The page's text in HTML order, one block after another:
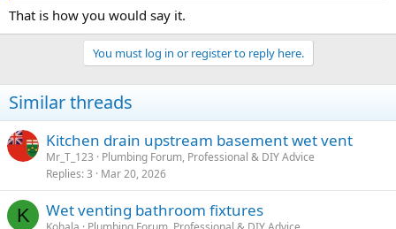
That is how you would say it.
You must log in or register to reply here.
Similar threads
Kitchen drain upstream basement wet vent
Mr_T_123
Plumbing Forum, Professional & DIY Advice
Replies 3 Mar 20, 2026
K Wet venting bathroom fixtures